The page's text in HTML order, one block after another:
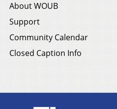
About WOUB
Support
Community Calendar
Closed Caption Info